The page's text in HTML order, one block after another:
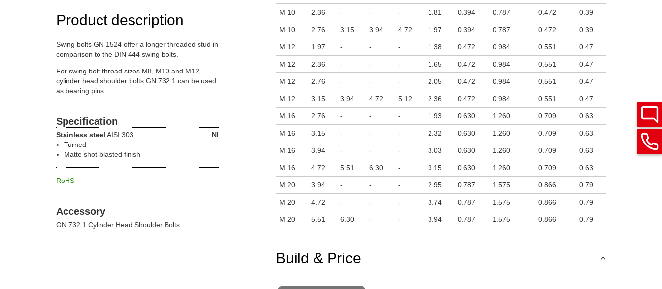
Product description
Swing bolts GN 1524 offer a longer threaded stud in
comparison to the DIN 444 swing bolts.
For swing bolt thread sizes M8, M10 and M12,
cylinder head shoulder bolts GN 732.1 can be used
as bearing pins.
Specification
Stainless steel AISI 303
NI
Turned
Matte shot-blasted finish
RoHS
Accessory
GN 732.1 Cylinder Head Shoulder Bolts
M 10 2.36 - - - 1.81 0.394 0.787 0.472 0.39
M 10 2.76 3.15 3.94 4.72 1.97 0.394 0.787 0.472 0.39
M 12 1.97 - - - 1.38 0.472 0.984 0.551 0.47
M 12 2.36 - - - 1.65 0.472 0.984 0.551 0.47
M 12 2.76 - - - 2.05 0.472 0.984 0.551 0.47
M 12 3.15 3.94 4.72 5.12 2.36 0.472 0.984 0.551 0.47
M 16 2.76 - - - 1.93 0.630 1.260 0.709 0.63
M 16 3.15 - - - 2.32 0.630 1.260 0.709 0.63
M 16 3.94 - - - 3.03 0.630 1.260 0.709 0.63
M 16 4.72 5.51 6.30 - 3.15 0.630 1.260 0.709 0.63
M 20 3.94 - - - 2.95 0.787 1.575 0.866 0.79
M 20 4.72 - - - 3.74 0.787 1.575 0.866 0.79
M 20 5.51 6.30 - - 3.94 0.787 1.575 0.866 0.79
Build & Price